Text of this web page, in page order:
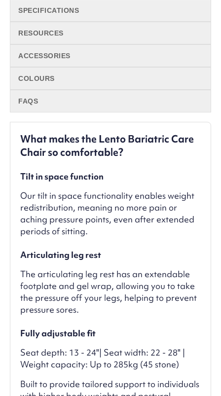
SPECIFICATIONS
RESOURCES
ACCESSORIES
COLOURS
FAQS
What makes the Lento Bariatric Care
Chair so comfortable?
Tilt in space function
Our tilt in space functionality enables weight
redistribution, meaning no more pain or
aching pressure points, even after extended
periods of sitting.
Articulating leg rest
The articulating leg rest has an extendable
footplate and gel wrap, allowing you to take
the pressure off your legs, helping to prevent
pressure sores.
Fully adjustable fit
Seat depth: 13 - 24"| Seat width: 22 - 28" |
Weight capacity: Up to 285kg (45 stone)
Built to provide tailored support to individuals